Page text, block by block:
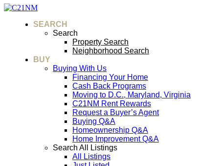
SEARCH
Search
Property Search
Neighborhood Search
BUY
Buying With Us
Financing Your Home
Cash Back Programs
Moving to D.C., Maryland, Virginia
C21NM Rent Rewards
Request a Buyer’s Agent
Buying Q&A
Homeownership Q&A
Home Improvement Q&A
Search All Listings
All Listings